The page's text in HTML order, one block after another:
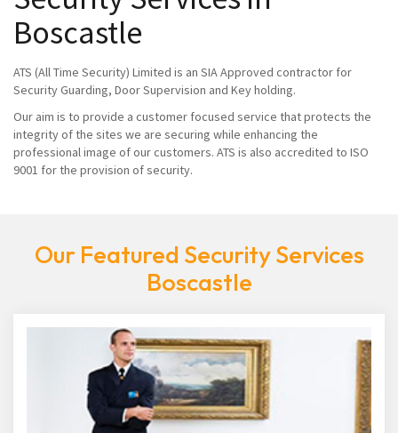
Boscastle
ATS (All Time Security) Limited is an SIA Approved contractor for
Security Guarding, Door Supervision and Key holding.
Our aim is to provide a customer focused service that protects the
integrity of the sites we are securing while enhancing the
professional image of our customers. ATS is also accredited to ISO
9001 for the provision of security.
Our Featured Security Services
Boscastle